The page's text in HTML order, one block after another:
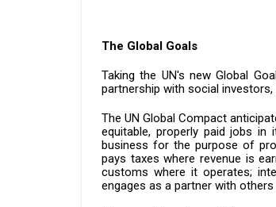
The Global Goals
Taking the UN's new Global
partnership with social
The UN Global Compact
equitable, properly paid jobs
business for the purpose of
pays taxes where revenue is
customs where it operates;
engages as a partner with